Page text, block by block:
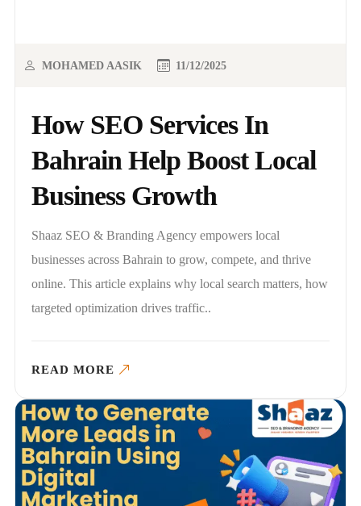
How SEO Services In
Bahrain Help Boost Local
Business Growth
MOHAMED AASIK 11/12/2025
Shaaz SEO & Branding Agency empowers local
businesses across Bahrain to grow, compete, and thrive
online. This article explains why local search matters, how
targeted optimization drives traffic..
READ MORE